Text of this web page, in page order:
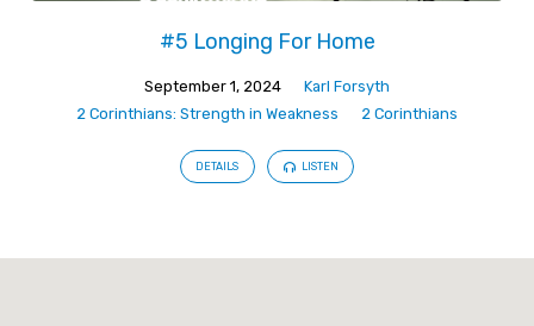
#5 Longing For Home
September 1, 2024
Karl Forsyth
2 Corinthians: Strength in Weakness
2 Corinthians
DETAILS LISTEN